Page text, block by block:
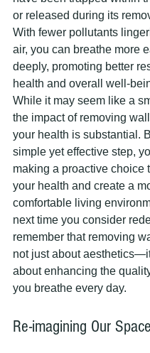
or released during its
With fewer pollutants
air, you can breathe more
deeply, promoting better
health and overall well-
While it may seem like a
the impact of removing
your health is substantial.
simple yet effective step,
making a proactive choice
your health and create a
comfortable living
next time you consider
remember that removing
not just about
about enhancing the
you breathe every day.
Re-imagining Our